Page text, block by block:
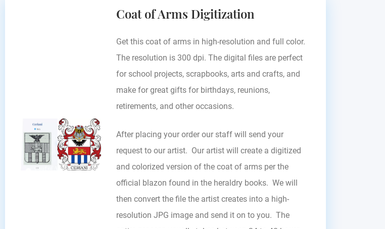
Coat of Arms Digitization
Get this coat of arms in high-resolution and full color.
The resolution is 300 dpi. The digital files are perfect
for school projects, scrapbooks, arts and crafts, and
make for great gifts for birthdays, reunions,
retirements, and other occasions.
After placing your order our staff will send your
request to our artist. Our artist will create a digitized
and colorized version of the coat of arms per the
official blazon found in the heraldry books. We will
then convert the file the artist creates into a high-
resolution JPG image and send it on to you. The